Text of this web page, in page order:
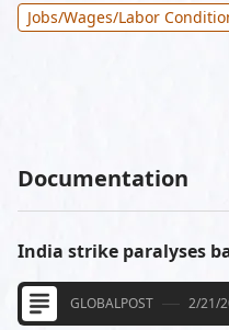
Jobs/Wages/Labor
Documentation
India strike paralyses
GLOBALPOST 2/21/